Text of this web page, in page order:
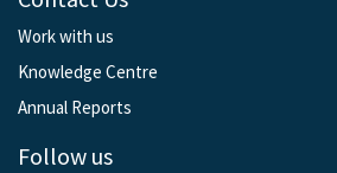
Work with us
Knowledge Centre
Annual Reports
Follow us